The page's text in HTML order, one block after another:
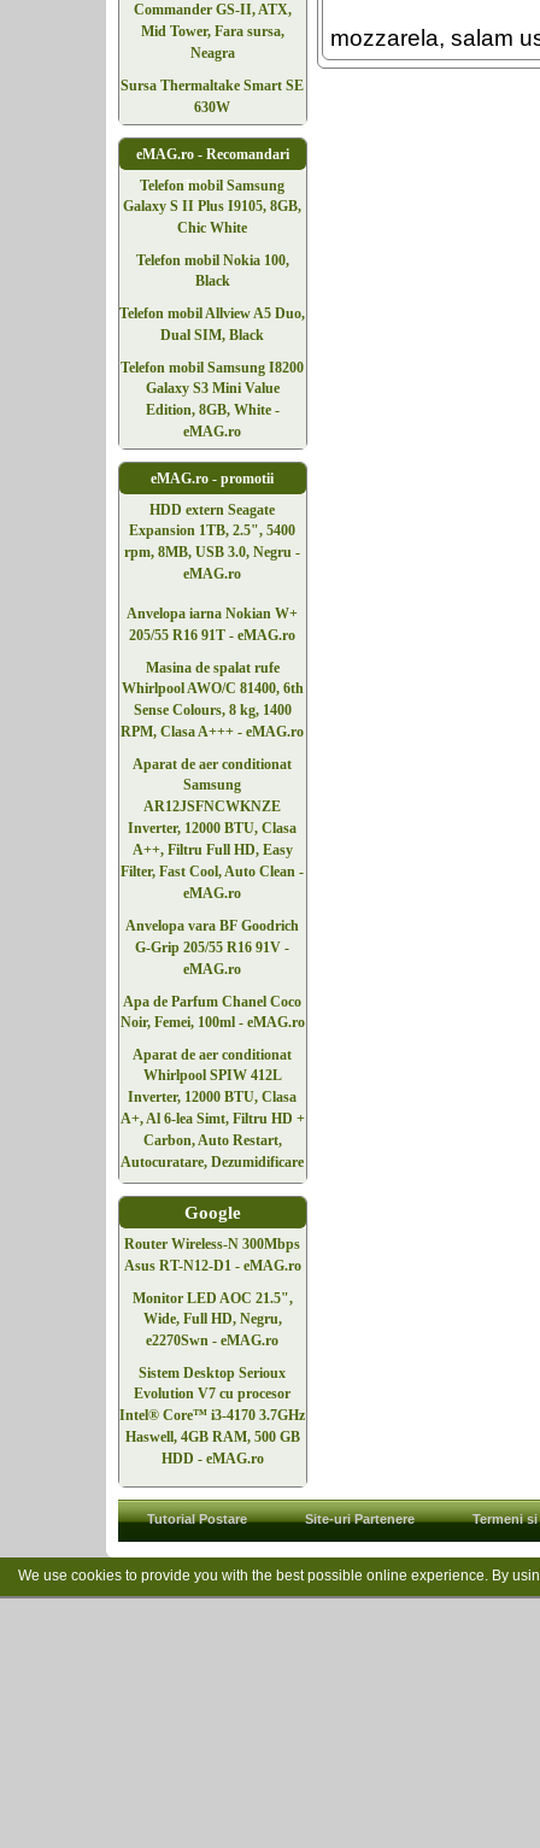
Commander GS-II, ATX,
Mid Tower, Fara sursa,
Neagra
Sursa Thermaltake Smart SE
630W
eMAG.ro - Recomandari
Telefoane
Telefon mobil Samsung
Galaxy S II Plus I9105, 8GB,
Chic White
Telefon mobil Nokia 100,
Black
Telefon mobil Allview A5 Duo,
Dual SIM, Black
Telefon mobil Samsung I8200
Galaxy S3 Mini Value
Edition, 8GB, White -
eMAG.ro
eMAG.ro - promotii
HDD extern Seagate
Expansion 1TB, 2.5", 5400
rpm, 8MB, USB 3.0, Negru -
eMAG.ro
Anvelopa iarna Nokian W+
205/55 R16 91T - eMAG.ro
Masina de spalat rufe
Whirlpool AWO/C 81400, 6th
Sense Colours, 8 kg, 1400
RPM, Clasa A+++ - eMAG.ro
Aparat de aer conditionat
Samsung
AR12JSFNCWKNZE
Inverter, 12000 BTU, Clasa
A++, Filtru Full HD, Easy
Filter, Fast Cool, Auto Clean -
eMAG.ro
Anvelopa vara BF Goodrich
G-Grip 205/55 R16 91V -
eMAG.ro
Apa de Parfum Chanel Coco
Noir, Femei, 100ml - eMAG.ro
Aparat de aer conditionat
Whirlpool SPIW 412L
Inverter, 12000 BTU, Clasa
A+, Al 6-lea Simt, Filtru HD +
Carbon, Auto Restart,
Autocuratare, Dezumidificare
Google
Router Wireless-N 300Mbps
Asus RT-N12-D1 - eMAG.ro
Monitor LED AOC 21.5",
Wide, Full HD, Negru,
e2270Swn - eMAG.ro
Sistem Desktop Serioux
Evolution V7 cu procesor
Intel® Core™ i3-4170 3.7GHz
Haswell, 4GB RAM, 500 GB
HDD - eMAG.ro
mozzarela, salam
Tutorial Postare Site-uri Partenere Termeni
We use cookies to provide you with the best possible online experience. By